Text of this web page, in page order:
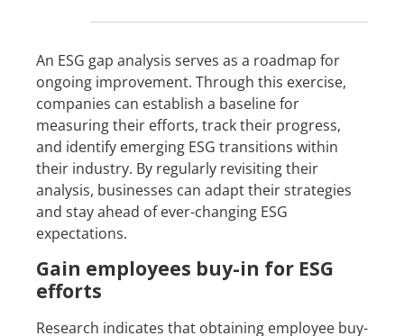
An ESG gap analysis serves as a roadmap for
ongoing improvement. Through this exercise,
companies can establish a baseline for
measuring their efforts, track their progress,
and identify emerging ESG transitions within
their industry. By regularly revisiting their
analysis, businesses can adapt their strategies
and stay ahead of ever-changing ESG
expectations.
Gain employees buy-in for ESG
efforts
Research indicates that obtaining employee buy-